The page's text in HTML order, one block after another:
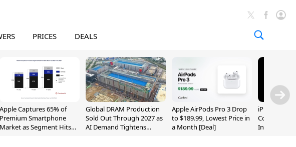
PRICES DEALS
Apple Captures 65% of
Premium Smartphone
Market as Segment Hits
Global DRAM Production
Sold Out Through 2027 as
AI Demand Tightens
Apple AirPods Pro 3 Drop
to $189.99, Lowest Price in
a Month [Deal]
iPhone 20
Could
Inch and 7-